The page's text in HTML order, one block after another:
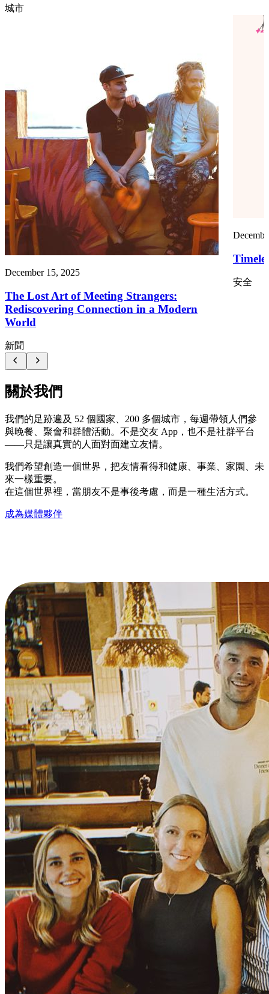
城市
December 15, 2025
The Lost Art of Meeting Strangers:
Rediscovering Connection in a Modern
World
新聞
安全
關於我們
我們的足跡遍及 52 個國家、200 多個城市，每週帶領人們參
與晚餐、聚會和群體活動。不是交友 App，也不是社群平台
——只是讓真實的人面對面建立友情。
我們希望創造一個世界，把友情看得和健康、事業、家園、未
來一樣重要。
在這個世界裡，當朋友不是事後考慮，而是一種生活方式。
成為媒體夥伴